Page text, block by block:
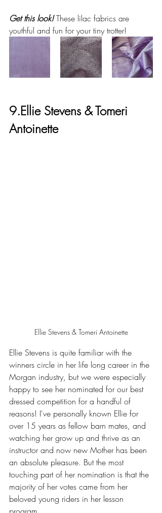
Get this look! These lilac fabrics are
youthful and fun for your tiny trotter!
9.Ellie Stevens & Tomeri
Antoinette
Ellie Stevens & Tomeri Antoinette
Ellie Stevens is quite familiar with the
winners circle in her life long career in the
Morgan industry, but we were especially
happy to see her nominated for our best
dressed competition for a handful of
reasons! I've personally known Ellie for
over 15 years as fellow barn mates, and
watching her grow up and thrive as an
instructor and now new Mother has been
an absolute pleasure. But the most
touching part of her nomination is that the
majority of her votes came from her
beloved young riders in her lesson